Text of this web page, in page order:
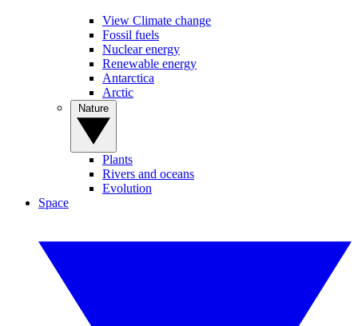
View Climate change
Fossil fuels
Nuclear energy
Renewable energy
Antarctica
Arctic
Plants
Rivers and oceans
Evolution
Space